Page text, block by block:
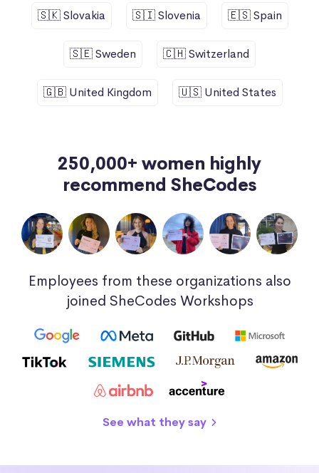
🇸🇰 Slovakia 🇸🇮 Slovenia 🇪🇸 Spain
🇸🇪 Sweden 🇨🇭 Switzerland
🇬🇧 United Kingdom 🇺🇸 United States
250,000+ women highly
recommend SheCodes
Employees from these organizations also
joined SheCodes Workshops
See what they say